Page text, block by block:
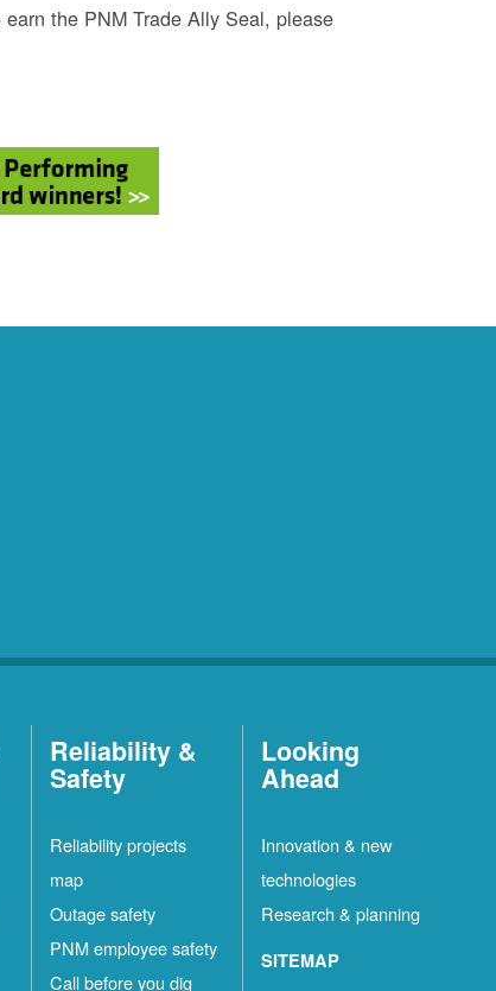
the PNM Trade Ally Seal, please
Reliability &
Safety
Reliability projects
map
Outage safety
PNM employee safety
Call before you dig
Looking
Ahead
Innovation & new
technologies
Research & planning
SITEMAP